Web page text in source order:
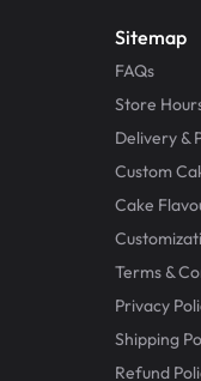
Sitemap
FAQs
Store
Delivery &
Custom
Cake
Terms &
Privacy
Shipping
Refund